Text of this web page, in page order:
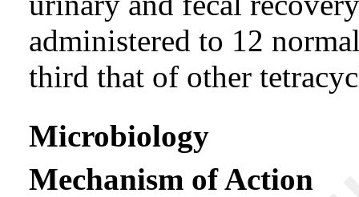
administered to 12
third that of other
Microbiology
Mechanism of Action